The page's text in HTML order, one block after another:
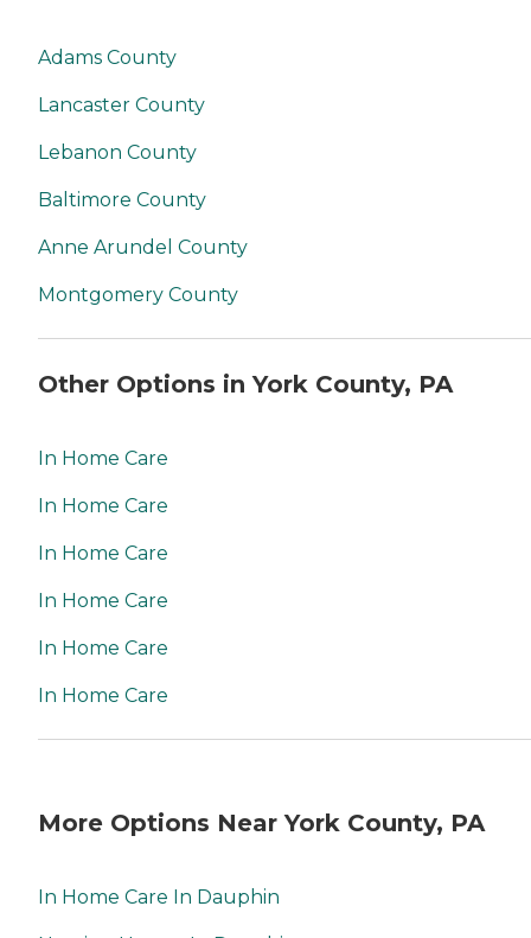
Adams County
Lancaster County
Lebanon County
Baltimore County
Anne Arundel County
Montgomery County
Other Options in York County, PA
In Home Care
In Home Care
In Home Care
In Home Care
In Home Care
In Home Care
More Options Near York County, PA
In Home Care In Dauphin